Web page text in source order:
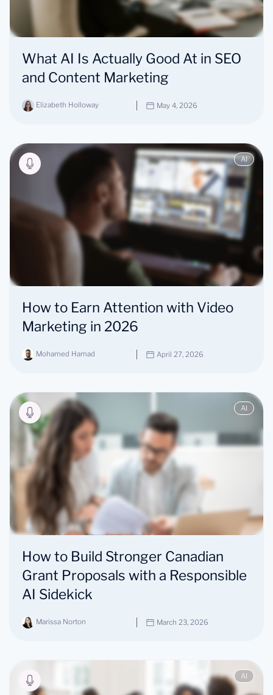
What AI Is Actually Good At in SEO
and Content Marketing
Elizabeth Holloway May 4, 2026
AI
How to Earn Attention with Video
Marketing in 2026
Mohamed Hamad April 27, 2026
AI
How to Build Stronger Canadian
Grant Proposals with a Responsible
AI Sidekick
Marissa Norton March 23, 2026
AI